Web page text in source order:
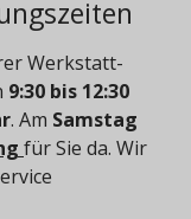
Werkstatt-
9:30 bis 12:30
. Am Samstag
für Sie da. Wir